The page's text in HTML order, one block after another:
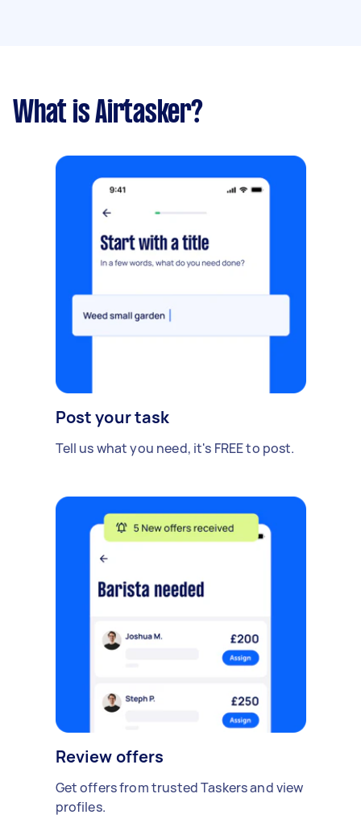
What is Airtasker?
Post your task
Tell us what you need, it's FREE to post.
Review offers
Get offers from trusted Taskers and view
profiles.